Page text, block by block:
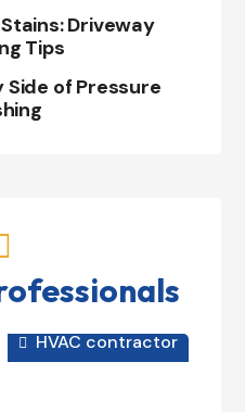
Driveway
Tips
of Pressure
 HVAC contractor